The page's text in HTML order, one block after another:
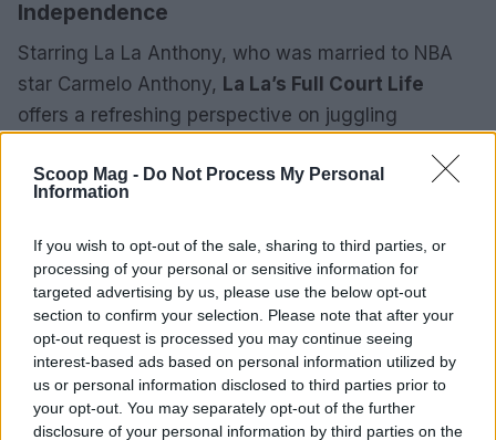
Scoop Mag - Do Not Process My Personal
Information
If you wish to opt-out of the sale, sharing to third parties, or
processing of your personal or sensitive information for
targeted advertising by us, please use the below opt-out
section to confirm your selection. Please note that after your
opt-out request is processed you may continue seeing
interest-based ads based on personal information utilized by
us or personal information disclosed to third parties prior to
your opt-out. You may separately opt-out of the further
disclosure of your personal information by third parties on the
Independence
Starring La La Anthony, who was married to NBA
star Carmelo Anthony, La La’s Full Court Life
offers a refreshing perspective on juggling
serves as a follow-up toLa La’s Full Court
ventures alongside her husband’s basketball
career. Unlike many reality shows centered purely
on drama, this series highlights her personal
growth and independence. By showcasing her
endeavors—from launching businesses to
nurturing friendships with celebrities like Kim
Kardashian and Kelly Rowland—the show